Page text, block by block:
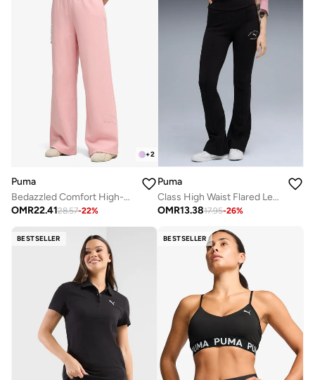
+2
Puma
Bedazzled Comfort High-Waist Wide Leg Pants
OMR22.4128.57-22%
Puma
Class High Waist Flared Leggings
OMR13.3817.95-26%
BESTSELLER BESTSELLER